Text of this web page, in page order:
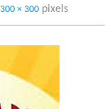
300 × 300pixels